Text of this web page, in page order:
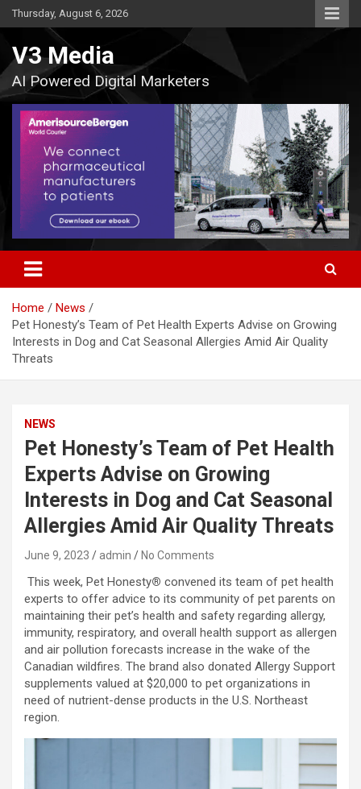
Skip
to
Thursday, August 6, 2026
V3 Media
AI Powered Digital Marketers
Home
News
Pet Honesty’s Team of Pet Health Experts Advise on Growing
Interests in Dog and Cat Seasonal Allergies Amid Air Quality
Threats
NEWS
Pet Honesty’s Team of Pet Health
Experts Advise on Growing
Interests in Dog and Cat Seasonal
Allergies Amid Air Quality Threats
June 9, 2023 admin No Comments
This week, Pet Honesty® convened its team of pet health
experts to offer advice to its community of pet parents on
maintaining their pet’s health and safety regarding allergy,
immunity, respiratory, and overall health support as allergen
and air pollution forecasts increase in the wake of the
Canadian wildfires. The brand also donated Allergy Support
supplements valued at $20,000 to pet organizations in
need of nutrient-dense products in the U.S. Northeast
region.